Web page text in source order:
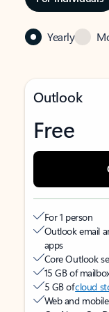
Yearly
Outlook
Free
For 1 person
Outlook email
apps
Core Outlook
15 GB of
5 GB ofcloud
Web and